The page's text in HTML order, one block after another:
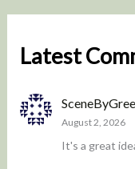
Latest
August 2, 2026
It's a great